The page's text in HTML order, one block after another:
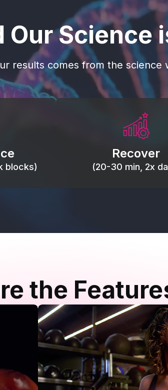
Our Science
results comes from the science
blocks)
tissues
efficiency.
Recover
(20-30 min, 2x
Reduce
stiffness.
the